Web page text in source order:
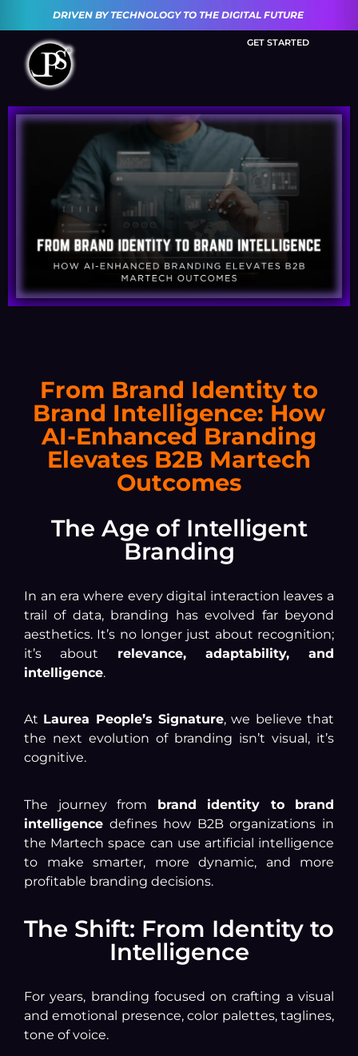
DRIVEN BY TECHNOLOGY TO THE DIGITAL FUTURE
GET STARTED
From Brand Identity to
Brand Intelligence: How
AI-Enhanced Branding
Elevates B2B Martech
Outcomes
The Age of Intelligent
Branding
In an era where every digital interaction leaves a
trail of data, branding has evolved far beyond
aesthetics. It’s no longer just about recognition;
it’s about relevance, adaptability, and
intelligence.
At Laurea People’s Signature, we believe that
the next evolution of branding isn’t visual, it’s
cognitive.
The journey from brand identity to brand
intelligence defines how B2B organizations in
the Martech space can use artificial intelligence
to make smarter, more dynamic, and more
profitable branding decisions.
The Shift: From Identity to
Intelligence
For years, branding focused on crafting a visual
and emotional presence, color palettes, taglines,
tone of voice.